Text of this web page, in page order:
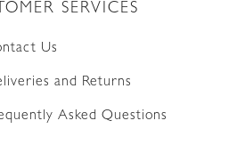
SERVICES
Us
and Returns
Asked Questions